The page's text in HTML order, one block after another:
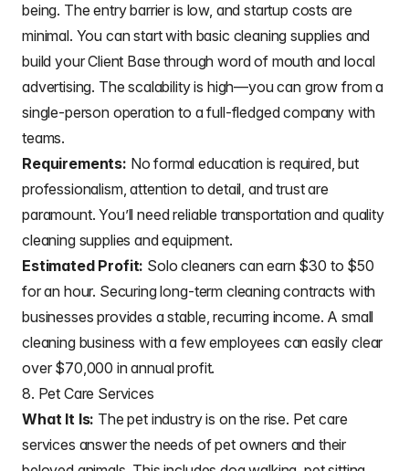
being. The entry barrier is low, and startup costs are
minimal. You can start with basic cleaning supplies and
build your Client Base through word of mouth and local
advertising. The scalability is high—you can grow from a
single-person operation to a full-fledged company with
teams.
Requirements: No formal education is required, but
professionalism, attention to detail, and trust are
paramount. You’ll need reliable transportation and quality
cleaning supplies and equipment.
Estimated Profit: Solo cleaners can earn $30 to $50
for an hour. Securing long-term cleaning contracts with
businesses provides a stable, recurring income. A small
cleaning business with a few employees can easily clear
over $70,000 in annual profit.
8. Pet Care Services
What It Is: The pet industry is on the rise. Pet care
services answer the needs of pet owners and their